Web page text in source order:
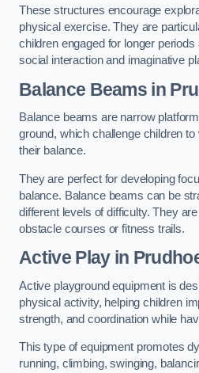
These structures encourage
physical exercise. They are
children engaged for longer
social interaction and imaginative
Balance Beams in
Balance beams are narrow
ground, which challenge children
their balance.
They are perfect for developing
balance. Balance beams can be
different levels of difficulty. They
obstacle courses or fitness trails.
Active Playin
Active playground equipment is
physical activity, helping children
strength, and coordination while
This type of equipment promotes
running, climbing, swinging,